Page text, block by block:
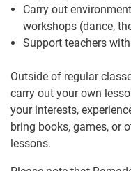
Carry out
workshops (dance,
Support teachers
Outside of regular
carry out your own
your interests,
bring books, games, or
lessons.